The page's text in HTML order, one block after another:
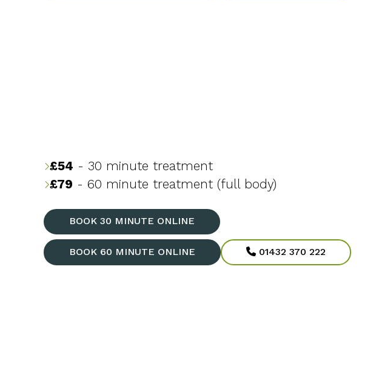
£54 - 30 minute treatment
£79 - 60 minute treatment (full body)
BOOK 30 MINUTE ONLINE
BOOK 60 MINUTE ONLINE 01432 370 222